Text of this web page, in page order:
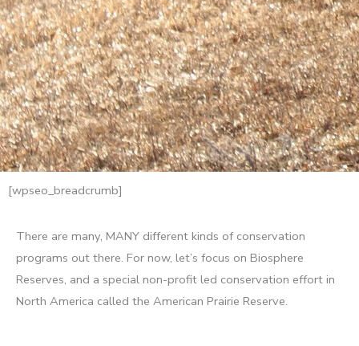
[wpseo_breadcrumb]
There are many, MANY different kinds of conservation
programs out there. For now, let’s focus on Biosphere
Reserves, and a special non-profit led conservation effort in
North America called the American Prairie Reserve.